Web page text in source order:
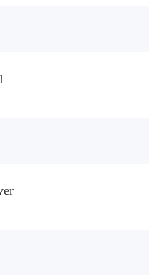
when uninstalling, the
memory is sufficient, if not,
and try to install again
feature when entering
several blank rows
fact, all gifts are already